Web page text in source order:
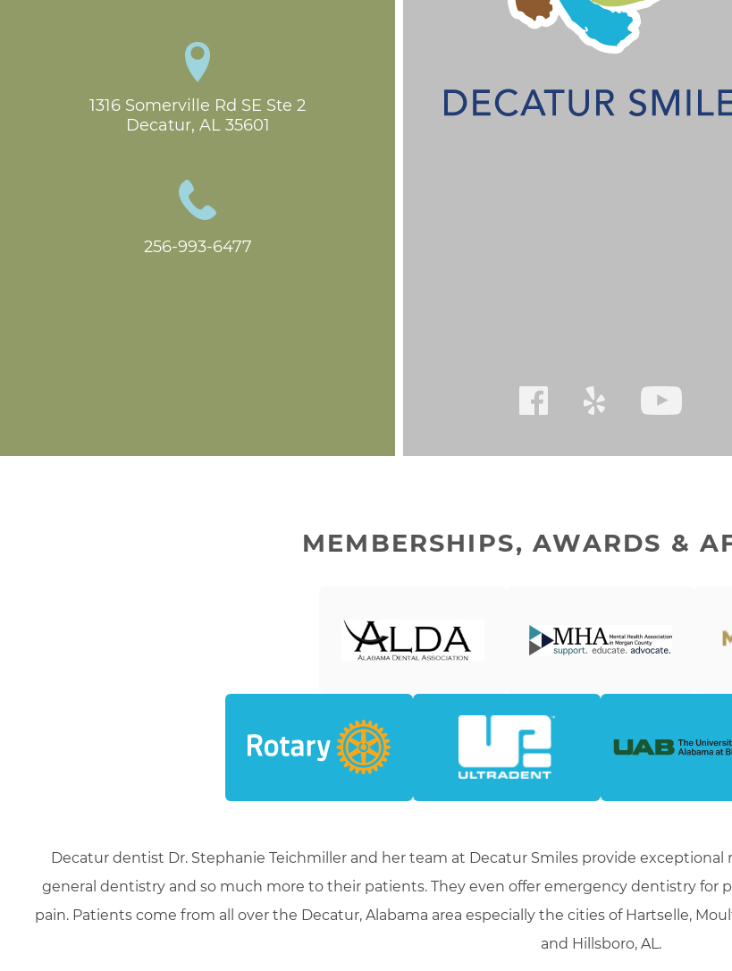
1316 Somerville Rd SE Ste 2
Decatur, AL 35601
256-993-6477
MEMBERSHIPS, AWARDS &
Decatur dentist Dr. Stephanie Teichmiller and her team at Decatur Smiles provide
general dentistry and so much more to their patients. They even offer emergency dentistry
pain. Patients come from all over the Decatur, Alabama area especially the cities of Hartselle,
and Hillsboro, AL.